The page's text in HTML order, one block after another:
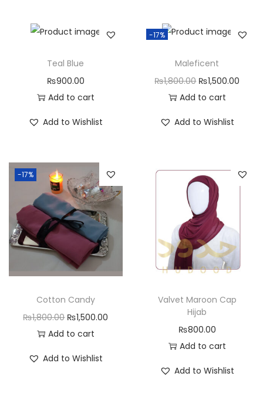
Teal Blue
₨900.00
Add to cart
Add to Wishlist
-17%
Maleficent
₨1,800.00 ₨1,500.00
Add to cart
Add to Wishlist
-17%
Cotton Candy
₨1,800.00 ₨1,500.00
Add to cart
Add to Wishlist
Valvet Maroon Cap
Hijab
₨800.00
Add to cart
Add to Wishlist